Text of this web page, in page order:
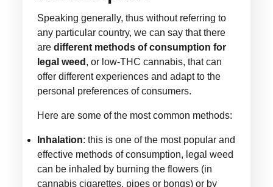
Speaking generally, thus without referring to
any particular country, we can say that there
aredifferent methods of consumption for
legal weed , or low-THC cannabis, that can
offer different experiences and adapt to the
personal preferences of consumers.
Here are some of the most common methods:
Inhalation: this is one of the most popular and
effective methods of consumption, legal weed
can be inhaled by burning the flowers (in
cannabis cigarettes, pipes or bongs) or by